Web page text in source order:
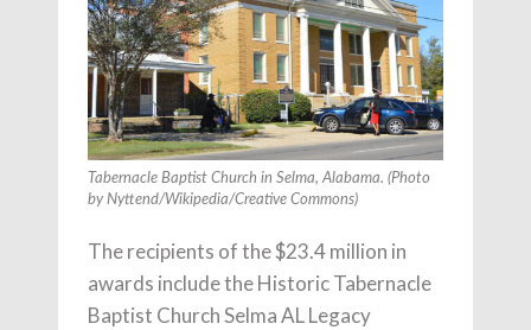
Tabernacle Baptist Church in Selma, Alabama. (Photo
by Nyttend/Wikipedia/Creative Commons)
The recipients of the $23.4 million in
awards include the Historic Tabernacle
Baptist Church Selma AL Legacy